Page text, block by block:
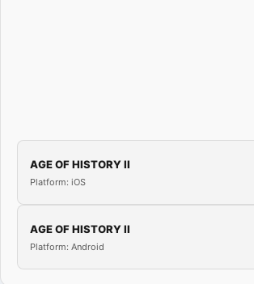
AGE OF HISTORY II
Platform: iOS
AGE OF HISTORY II
Platform: Android